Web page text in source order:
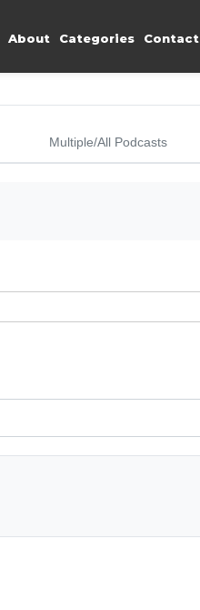
About Categories Contact
Multiple/All Podcasts